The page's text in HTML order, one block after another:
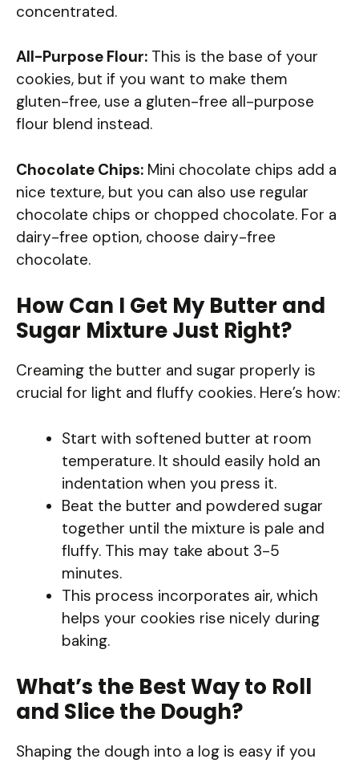
concentrated.
All-Purpose Flour: This is the base of your
cookies, but if you want to make them
gluten-free, use a gluten-free all-purpose
flour blend instead.
Chocolate Chips: Mini chocolate chips add a
nice texture, but you can also use regular
chocolate chips or chopped chocolate. For a
dairy-free option, choose dairy-free
chocolate.
How Can I Get My Butter and
Sugar Mixture Just Right?
Creaming the butter and sugar properly is
crucial for light and fluffy cookies. Here’s how:
Start with softened butter at room
temperature. It should easily hold an
indentation when you press it.
Beat the butter and powdered sugar
together until the mixture is pale and
fluffy. This may take about 3-5
minutes.
This process incorporates air, which
helps your cookies rise nicely during
baking.
What’s the Best Way to Roll
and Slice the Dough?
Shaping the dough into a log is easy if you